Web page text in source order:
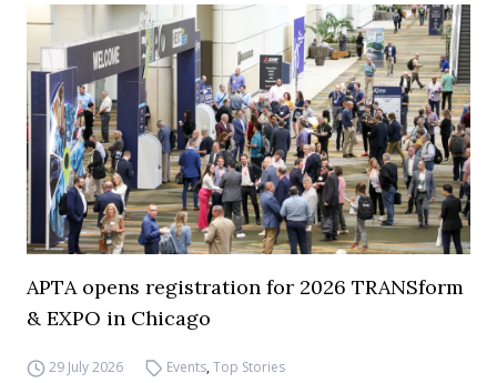
APTA opens registration for 2026 TRANSform
& EXPO in Chicago
29 July 2026 Events,Top Stories